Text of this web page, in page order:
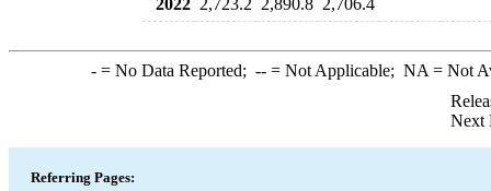
2022 2,723.2 2,890.8 2,706.4
-= No Data Reported; --= Not Applicable; NA = Not
Next
Referring Pages: